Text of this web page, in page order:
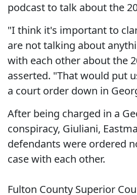
podcast to talk about the
"I think it's important to
are not talking about
with each other about the
asserted. "That would put
a court order down in
After being charged in a
conspiracy, Giuliani,
defendants were ordered
case with each other.
Fulton County Superior